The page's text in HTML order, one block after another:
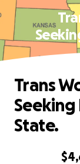
Trans
State.